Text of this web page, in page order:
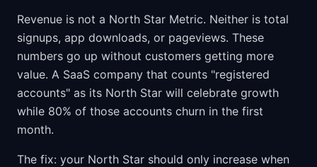
Revenue is not a North Star Metric. Neither is total
signups, app downloads, or pageviews. These
numbers go up without customers getting more
value. A SaaS company that counts "registered
accounts" as its North Star will celebrate growth
while 80% of those accounts churn in the first
month.
The fix: your North Star should only increase when